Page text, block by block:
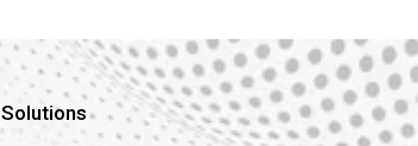
Solutions